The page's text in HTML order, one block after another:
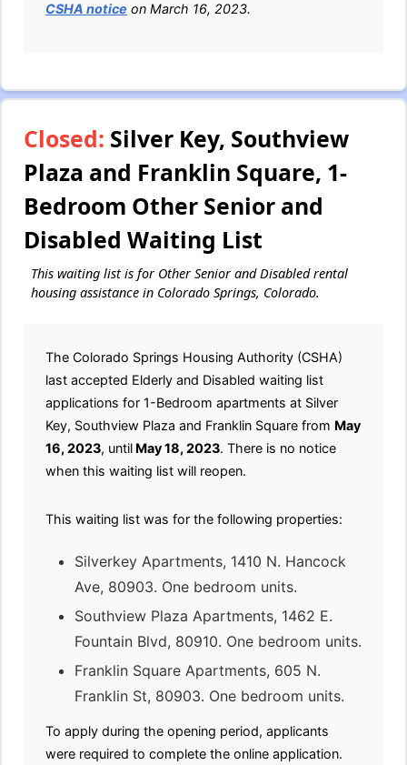
CSHA notice on March 16, 2023.
Closed: Silver Key, Southview
Plaza and Franklin Square, 1-
Bedroom Other Senior and
Disabled Waiting List
This waiting list is for Other Senior and Disabled rental
housing assistance in Colorado Springs, Colorado.
The Colorado Springs Housing Authority (CSHA)
last accepted Elderly and Disabled waiting list
applications for 1-Bedroom apartments at Silver
Key, Southview Plaza and Franklin Square from May
16, 2023, until May 18, 2023. There is no notice
when this waiting list will reopen.
This waiting list was for the following properties:
Silverkey Apartments, 1410 N. Hancock
Ave, 80903. One bedroom units.
Southview Plaza Apartments, 1462 E.
Fountain Blvd, 80910. One bedroom units.
Franklin Square Apartments, 605 N.
Franklin St, 80903. One bedroom units.
To apply during the opening period, applicants
were required to complete the online application.